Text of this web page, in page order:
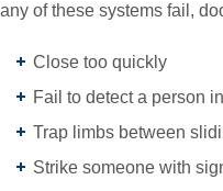
any of these systems fail,
Close too quickly
Fail to detect a person
Trap limbs between
Strike someone with